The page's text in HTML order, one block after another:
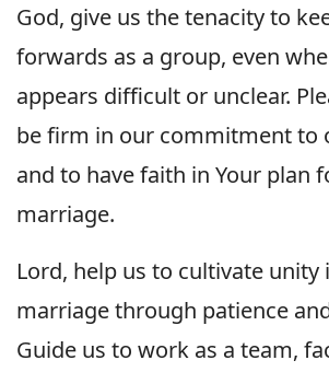
God, give us the tenacity to
forwards as a group, even
appears difficult or unclear.
be firm in our commitment to
and to have faith in Your plan
marriage.
Lord, help us to cultivate unity
marriage through patience
Guide us to work as a team,